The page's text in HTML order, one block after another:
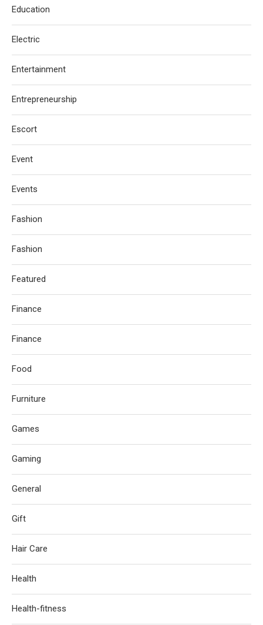
Education
Electric
Entertainment
Entrepreneurship
Escort
Event
Events
Fashion
Fashion
Featured
Finance
Finance
Food
Furniture
Games
Gaming
General
Gift
Hair Care
Health
Health-fitness